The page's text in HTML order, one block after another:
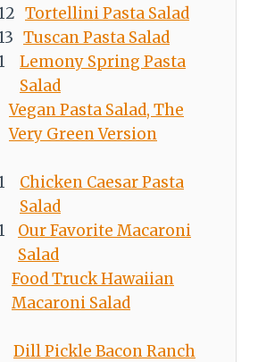
Tortellini Pasta Salad
Tuscan Pasta Salad
Lemony Spring Pasta
Salad
Vegan Pasta Salad, The
Very Green Version
Chicken Caesar Pasta
Salad
Our Favorite Macaroni
Salad
Food Truck Hawaiian
Macaroni Salad
Dill Pickle Bacon Ranch